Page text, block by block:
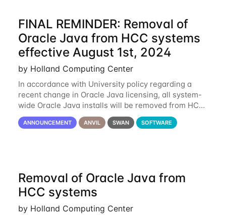
FINAL REMINDER: Removal of
Oracle Java from HCC systems
effective August 1st, 2024
by Holland Computing Center
In accordance with University policy regarding a
recent change in Oracle Java licensing, all system-
wide Oracle Java installs will be removed from HCC
systems no later than August 1st, 2024. All individual
use of Oracle Java on HCC systems
ANNOUNCEMENT ANVIL SWAN SOFTWARE
Removal of Oracle Java from
HCC systems
by Holland Computing Center